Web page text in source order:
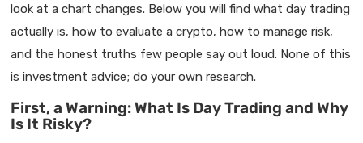
look at a chart changes. Below you will find what day trading
actually is, how to evaluate a crypto, how to manage risk,
and the honest truths few people say out loud. None of this
is investment advice; do your own research.
First, a Warning: What Is Day Trading and Why
Is It Risky?